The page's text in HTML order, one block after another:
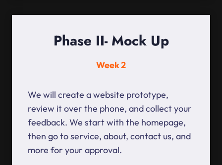
Phase II- Mock Up
Week 2
We will create a website prototype,
review it over the phone, and collect your
feedback. We start with the homepage,
then go to service, about, contact us, and
more for your approval.